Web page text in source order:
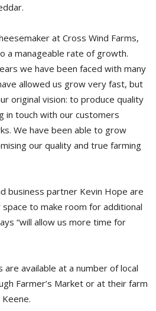
at Cross Wind Farms,
a manageable rate of growth.
we have been faced with many
allowed us grow very fast, but
original vision: to produce quality
in touch with our customers
We have been able to grow
our quality and true farming
business partner Kevin Hope are
to make room for additional
“will allow us more time for
are available at a number of local
Farmer’s Market or at their farm